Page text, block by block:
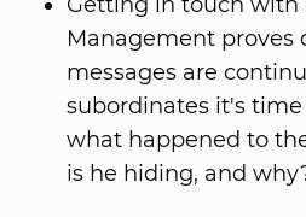
Management proves
messages are
subordinates it's
what happened to
is he hiding, and